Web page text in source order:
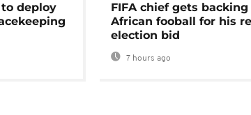
deploy
FIFA chief gets
African fooball for his
election bid
7 hours ago